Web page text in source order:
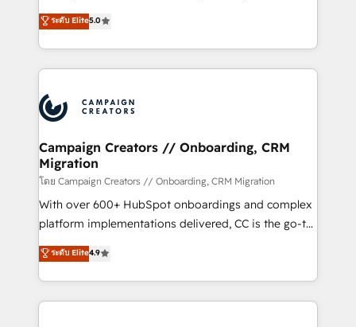
marketing strategy? We'll provide support tailored
to your needs and sales objectives. With 125+
Accreditations. Based in Canada (coast to coast), our
services are offered in both English & French.
highly experienced team of solutions experts will
ensure that you achieve maximum adoption and
ROI from your HubSpot investment. Use our
extensive HubSpot, sales, marketing, service and
HubSpot journey, design and implement your
processes and skilfully bring your revenue
infrastructure to life. Our collaborative approach
keeps you in control whilst we plan and support the
route to your revenue goals. We have successfully
supported over 500 organisations with HubSpot
implementation, optimisation, training, and
methodology will ensure that you receive the best
deployment experience possible. Whether you are
ระดับ Elite5.0
Campaign Creators // Onboarding, CRM
Migration
โดย Campaign Creators // Onboarding, CRM Migration
With over 600+ HubSpot onboardings and complex
platform implementations delivered, CC is the go-to
Elite Solutions Partner for businesses ready to
migrate, replatform, and scale smarter. We specialize
in high-impact CRM and CMS migrations and
onboarding from platforms like Salesforce, NetSuite,
ระดับ Elite4.9